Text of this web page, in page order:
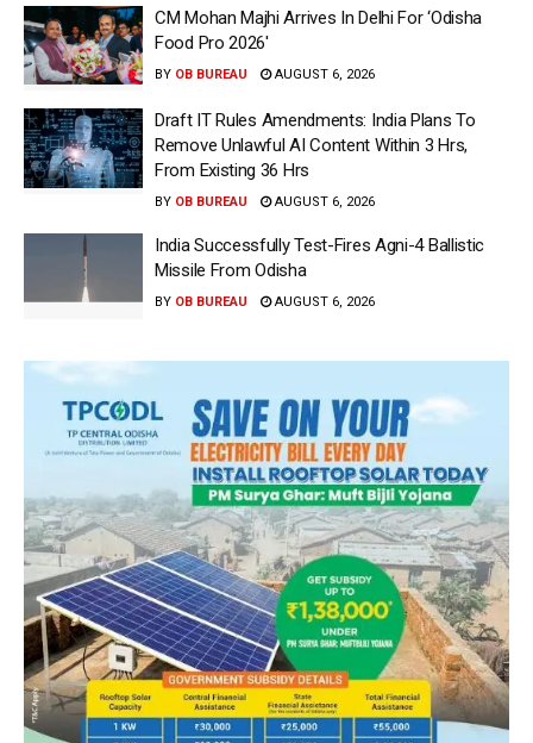
CM Mohan Majhi Arrives In Delhi For ‘Odisha
Food Pro 2026′
BY OB BUREAU AUGUST 6, 2026
Draft IT Rules Amendments: India Plans To
Remove Unlawful AI Content Within 3 Hrs,
From Existing 36 Hrs
BY OB BUREAU AUGUST 6, 2026
India Successfully Test-Fires Agni-4 Ballistic
Missile From Odisha
BY OB BUREAU AUGUST 6, 2026